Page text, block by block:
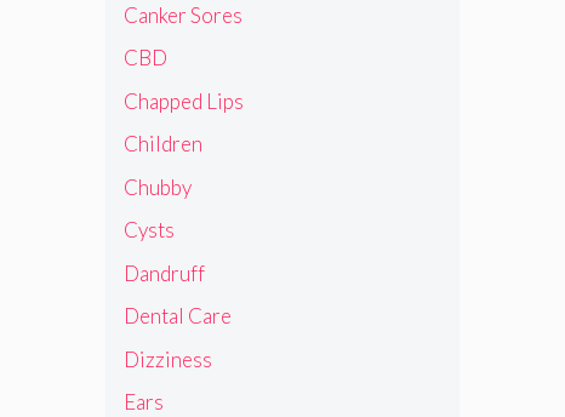
Canker Sores
CBD
Chapped Lips
Children
Chubby
Cysts
Dandruff
Dental Care
Dizziness
Ears